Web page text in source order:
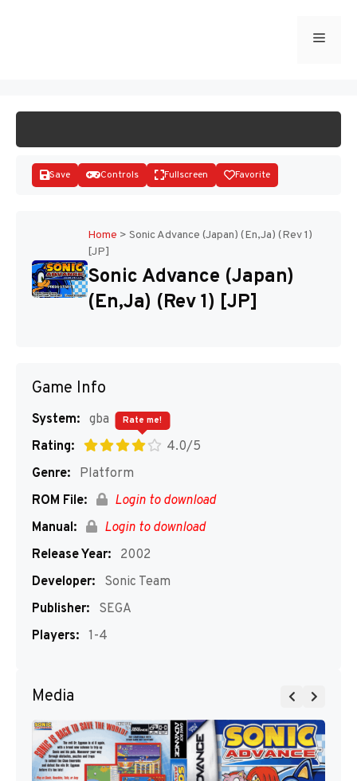
Menu
Disks
Save Controls Fullscreen Favorite
Home > Sonic Advance (Japan) (En,Ja) (Rev 1)
[JP]
Sonic Advance (Japan)
(En,Ja) (Rev 1) [JP]
Game Info
System: gba
Rating:
4.0/5
Rate me!
Genre:
Platform
ROM File:
Login to download
Manual:
Login to download
Release Year:
2002
Developer:
Sonic Team
Publisher:
SEGA
Players: 1-4
Media